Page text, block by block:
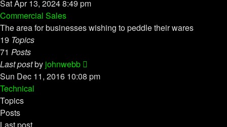
the
post
Sat Apr 13, 2024 8:49 pm
Commercial Sales
The area for businesses wishing to peddle their wares
19 Topics
71 Posts
Last postby johnwebb
the
Sun Dec 11, 2016 10:08 pm
Technical
Topics
Posts